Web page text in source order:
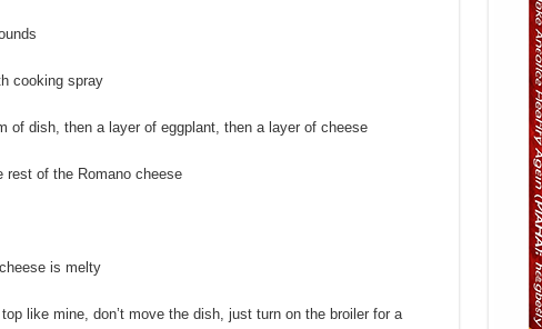
cooking spray
of dish, then a layer of eggplant, then a layer of cheese
rest of the Romano cheese
is melty
like mine, don’t move the dish, just turn on the broiler for a